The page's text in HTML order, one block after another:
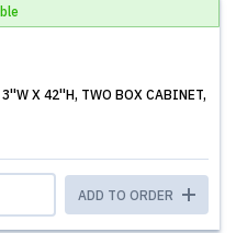
3''W X 42''H, TWO BOX CABINET,
ADD TO ORDER